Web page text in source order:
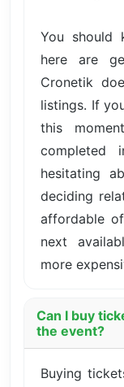
You should
here are
Cronetik
listings. If
this
hesitating
deciding
affordable
next
more
Can I buy
the event?
Buying